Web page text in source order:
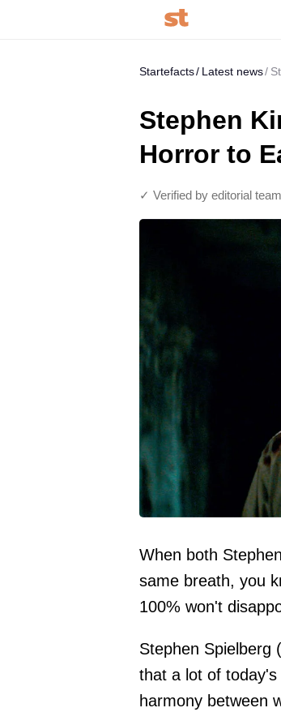
Startefacts Latest news
Stephen
Horror to
✓ Verified by editorial team
When both
same breath, you
100% won't
Stephen Spielberg
that a lot of
harmony between